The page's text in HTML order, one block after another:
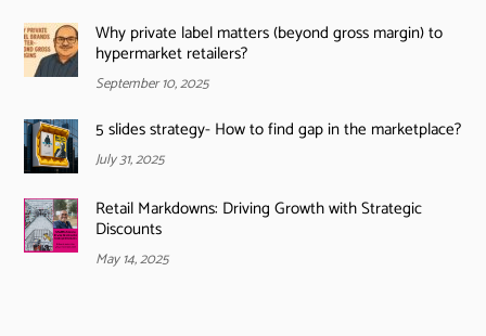
Why private label matters (beyond gross margin) to
hypermarket retailers?
September 10, 2025
5 slides strategy- How to find gap in the marketplace?
July 31, 2025
Retail Markdowns: Driving Growth with Strategic
Discounts
May 14, 2025